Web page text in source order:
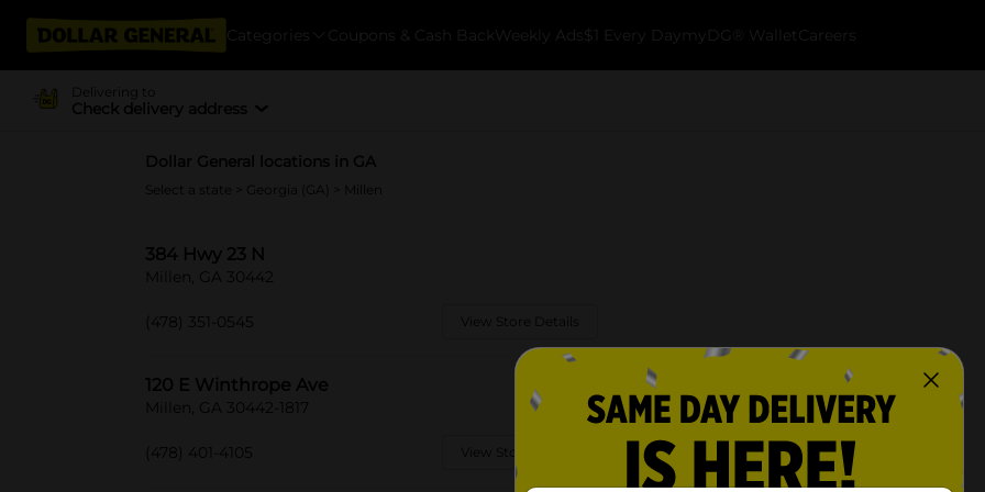
Categories Coupons & Cash Back Weekly Ads $1 Every Day myDG® Wallet Careers
Delivering to
Check delivery address
Dollar General locations in GA
Select a state Georgia (GA) > Millen
384 Hwy 23 N
Millen, GA 30442
(478) 351-0545 View Store Details
120 E Winthrope Ave
Millen, GA 30442-1817
(478) 401-4105 View Store Details